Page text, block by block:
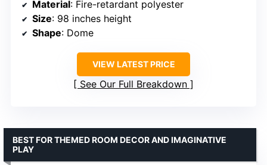
Material: Fire-retardant polyester
Size: 98 inches height
Shape: Dome
VIEW LATEST PRICE
See Our Full Breakdown
BEST FOR THEMED ROOM DECOR AND IMAGINATIVE
PLAY